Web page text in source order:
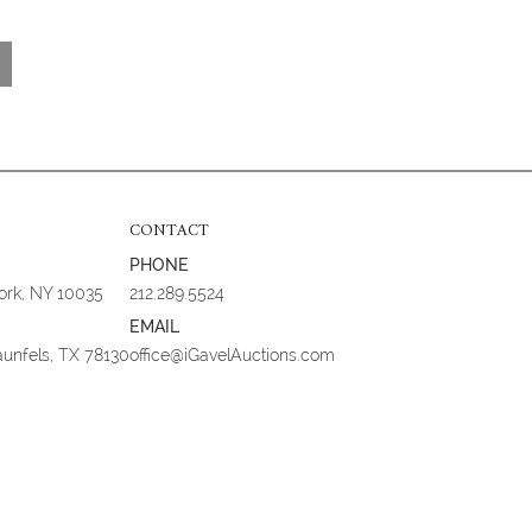
NY 10035
TX 78130
CONTACT
PHONE
212.289.5524
EMAIL
office@iGavelAuctions.com